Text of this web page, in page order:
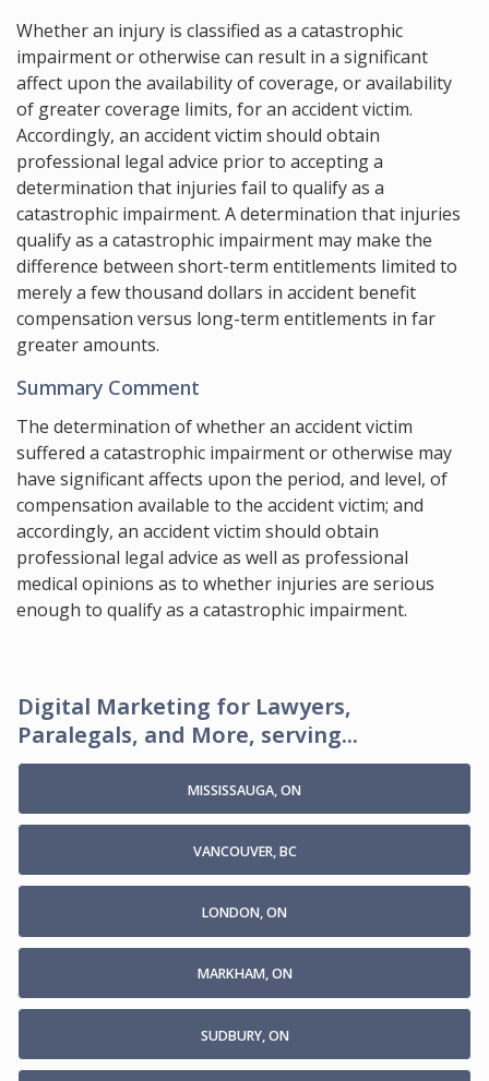
Whether an injury is classified as a catastrophic
impairment or otherwise can result in a significant
affect upon the availability of coverage, or availability
of greater coverage limits, for an accident victim.
Accordingly, an accident victim should obtain
professional legal advice prior to accepting a
determination that injuries fail to qualify as a
catastrophic impairment. A determination that injuries
qualify as a catastrophic impairment may make the
difference between short-term entitlements limited to
merely a few thousand dollars in accident benefit
compensation versus long-term entitlements in far
greater amounts.
Summary Comment
The determination of whether an accident victim
suffered a catastrophic impairment or otherwise may
have significant affects upon the period, and level, of
compensation available to the accident victim; and
accordingly, an accident victim should obtain
professional legal advice as well as professional
medical opinions as to whether injuries are serious
enough to qualify as a catastrophic impairment.
Digital Marketing for Lawyers,
Paralegals, and More, serving...
MISSISSAUGA, ON
VANCOUVER, BC
LONDON, ON
MARKHAM, ON
SUDBURY, ON